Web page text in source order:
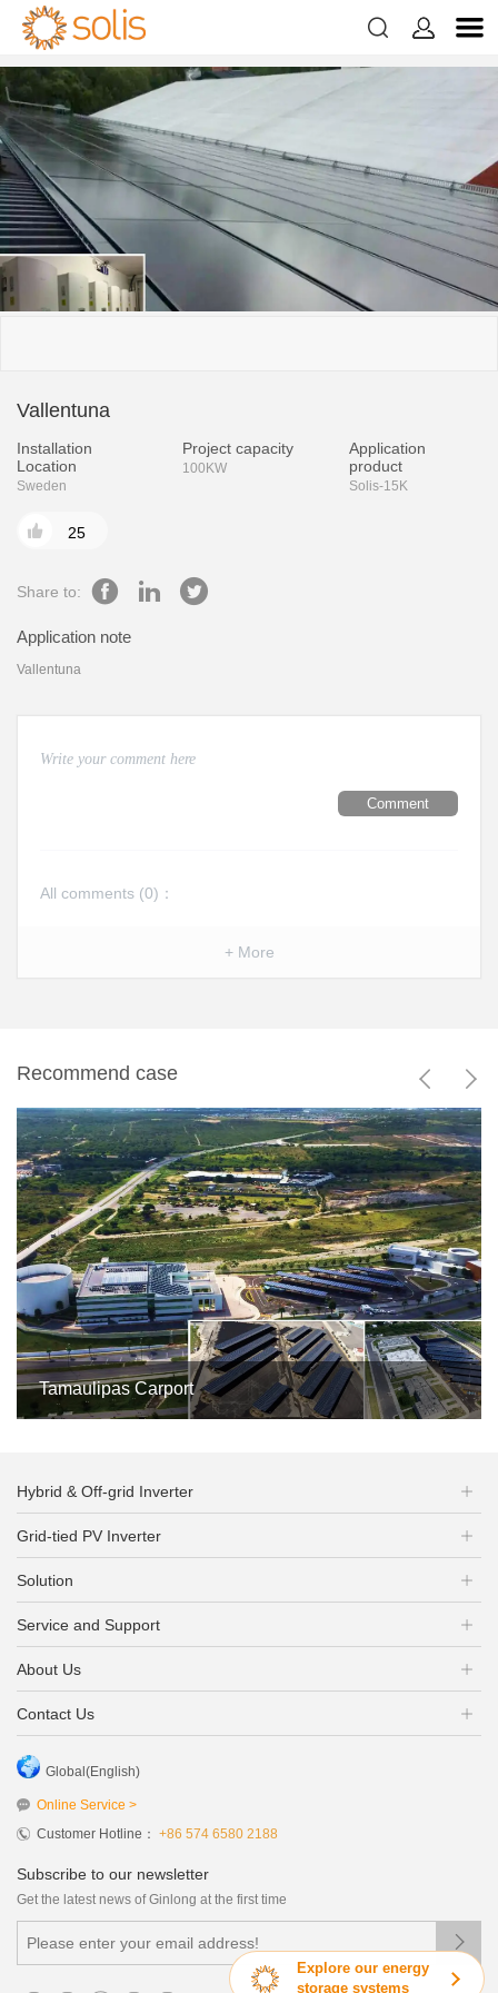
Explore our energy
storage systems
 
Vallentuna
Installation
Location
Sweden
Project capacity
100KW
Application
product
Solis-15K
 25
Share to:
Application note
Vallentuna
Comment
All comments (0)：
+ More
Recommend case  
Tamaulipas Carport
Hybrid & Off-grid Inverter
Grid-tied PV Inverter
Solution
Service and Support
About Us
Contact Us
Global(English)
Online Service >
Customer Hotline： +86 574 6580 2188
Subscribe to our newsletter
Get the latest news of Ginlong at the first time
